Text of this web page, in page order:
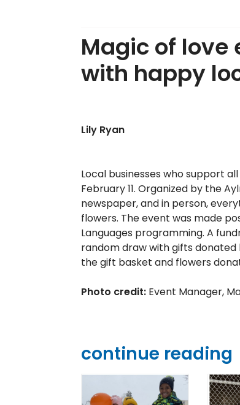
Magic of love
with happy
Lily Ryan
Local businesses who support
February 11. Organized by the
newspaper, and in person,
flowers. The event was made
Languages programming. A
random draw with gifts
the gift basket and flowers
Photo credit: Event Manager,
continue reading